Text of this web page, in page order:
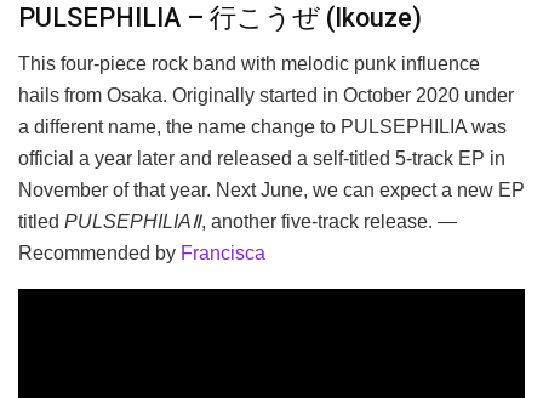
PULSEPHILIA – 行こうぜ (Ikouze)
This four-piece rock band with melodic punk influence
hails from Osaka. Originally started in October 2020 under
a different name, the name change to PULSEPHILIA was
official a year later and released a self-titled 5-track EP in
November of that year. Next June, we can expect a new EP
titled PULSEPHILIAⅡ, another five-track release. —
Recommended by Francisca